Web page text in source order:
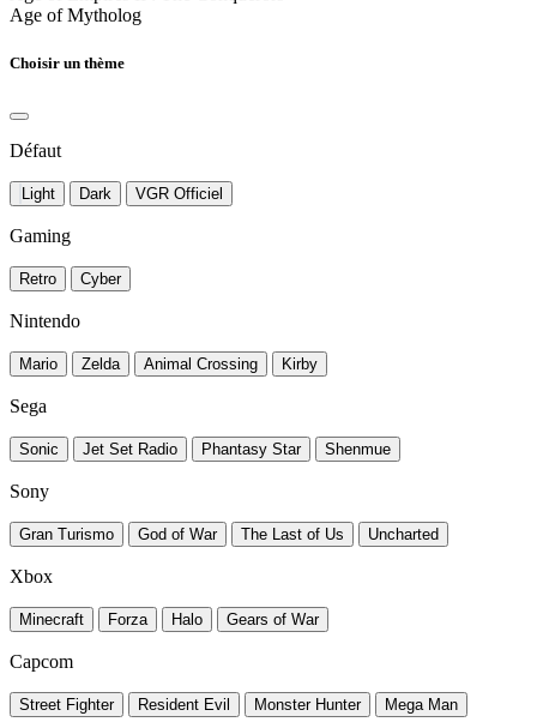
Age of Mytholog
Choisir un thème
Défaut
Light Dark VGR Officiel
Gaming
Retro Cyber
Nintendo
Mario Zelda Animal Crossing Kirby
Sega
Sonic Jet Set Radio Phantasy Star Shenmue
Sony
Gran Turismo God of War The Last of Us Uncharted
Xbox
Minecraft Forza Halo Gears of War
Capcom
Street Fighter Resident Evil Monster Hunter Mega Man